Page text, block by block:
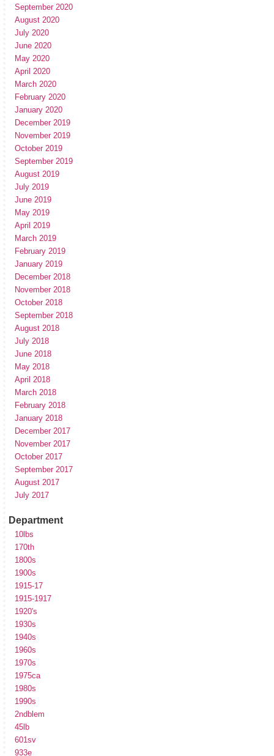
September 2020
August 2020
July 2020
June 2020
May 2020
April 2020
March 2020
February 2020
January 2020
December 2019
November 2019
October 2019
September 2019
August 2019
July 2019
June 2019
May 2019
April 2019
March 2019
February 2019
January 2019
December 2018
November 2018
October 2018
September 2018
August 2018
July 2018
June 2018
May 2018
April 2018
March 2018
February 2018
January 2018
December 2017
November 2017
October 2017
September 2017
August 2017
July 2017
Department
10lbs
170th
1800s
1900s
1915-17
1915-1917
1920's
1930s
1940s
1960s
1970s
1975ca
1980s
1990s
2ndblem
45lb
601sv
933e